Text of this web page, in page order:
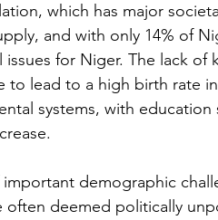
which has major
and with only 14% of
for Niger. The lack of
lead to a high birth rate
systems, with education
demographic
deemed politically